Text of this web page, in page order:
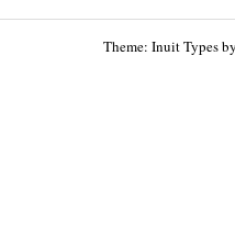
Theme: Inuit Types by